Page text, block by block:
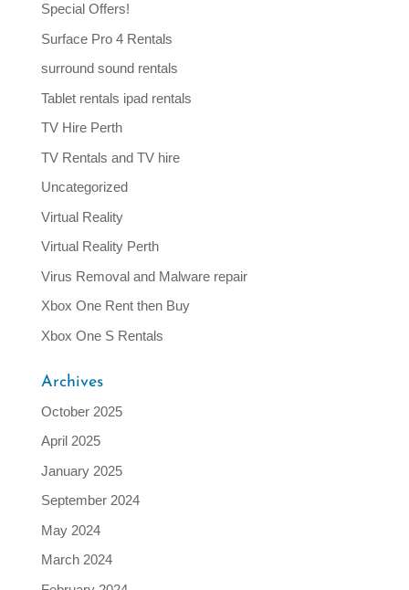
Special Offers!
Surface Pro 4 Rentals
surround sound rentals
Tablet rentals ipad rentals
TV Hire Perth
TV Rentals and TV hire
Uncategorized
Virtual Reality
Virtual Reality Perth
Virus Removal and Malware repair
Xbox One Rent then Buy
Xbox One S Rentals
Archives
October 2025
April 2025
January 2025
September 2024
May 2024
March 2024